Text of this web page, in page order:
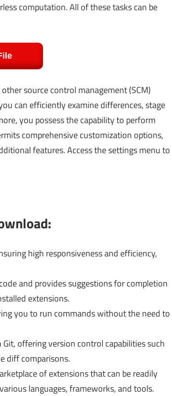
computation. All of these tasks can be
source control management (SCM)
can efficiently examine differences, stage
you possess the capability to perform
comprehensive customization options,
features. Access the settings menu to
high responsiveness and efficiency,
and provides suggestions for completion
extensions.
you to run commands without the need to
offering version control capabilities such
diff comparisons.
of extensions that can be readily
languages, frameworks, and tools.